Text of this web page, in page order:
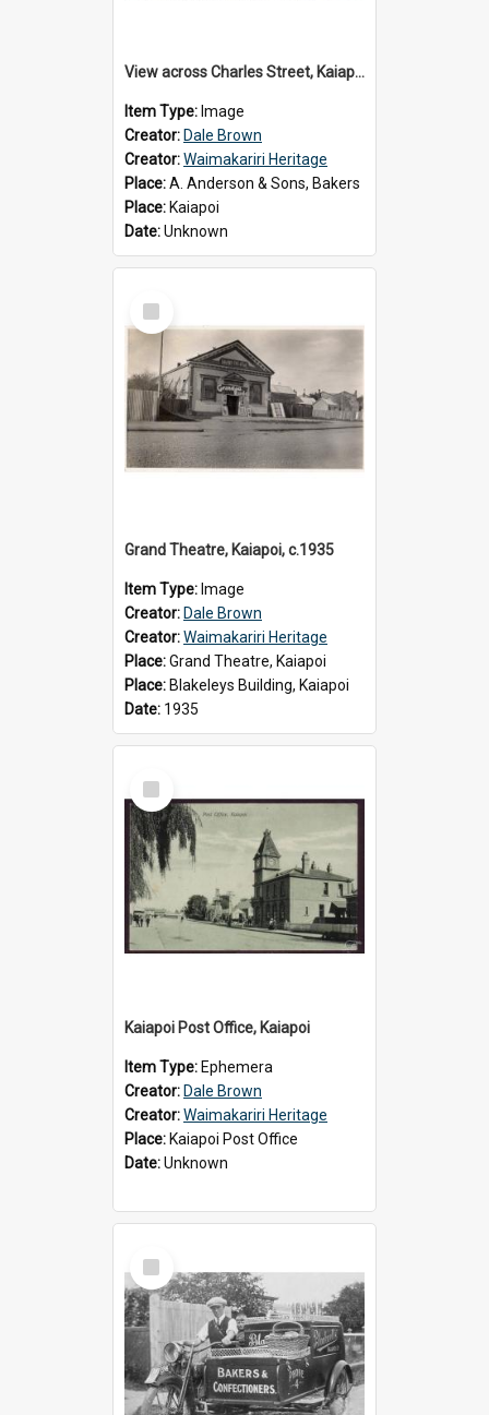
View across Charles Street, Kaiapoi
Item Type: Image
Creator: Dale Brown
Creator:Waimakariri Heritage
Place:A. Anderson & Sons, Bakers
Place: Kaiapoi
Date:Unknown
Select
Item
Grand Theatre, Kaiapoi, c.1935
Item Type: Image
Creator: Dale Brown
Creator:Waimakariri Heritage
Place:Grand Theatre, Kaiapoi
Place: Blakeleys Building, Kaiapoi
Date: 1935
Select
Item
Kaiapoi Post Office, Kaiapoi
Item Type: Ephemera
Creator: Dale Brown
Creator:Waimakariri Heritage
Place: Kaiapoi Post Office
Date:Unknown
Select
Item